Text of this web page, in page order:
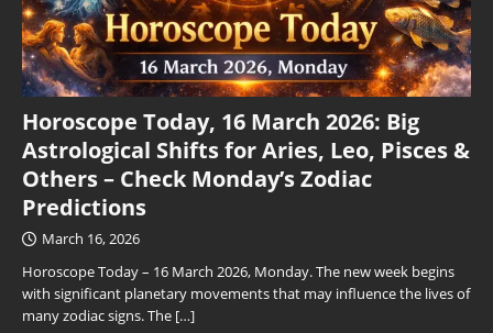
Horoscope Today, 16 March 2026: Big
Astrological Shifts for Aries, Leo, Pisces &
Others – Check Monday’s Zodiac
Predictions
March 16, 2026
Horoscope Today – 16 March 2026, Monday. The new week begins
with significant planetary movements that may influence the lives of
many zodiac signs. The […]